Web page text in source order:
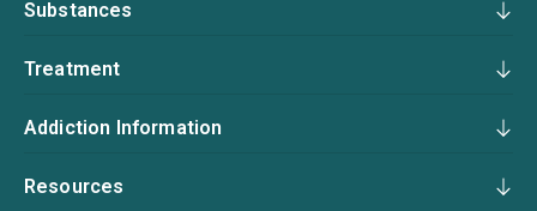
Substances
Treatment
Addiction Information
Resources